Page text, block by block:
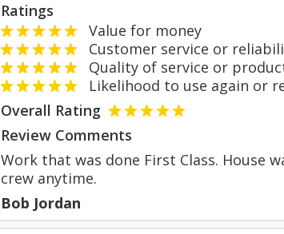
Ratings
Value for money
Customer service or
Quality of service or
Likelihood to use again or
Overall Rating
Review Comments
Work that was done First Class. House
crew anytime.
Bob Jordan